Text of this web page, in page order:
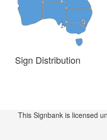
Sign Distribution
This Signbank is licensed